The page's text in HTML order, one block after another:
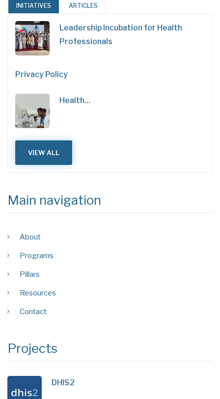
INITIATIVES ARTICLES
Leadership Incubation for Health
Professionals
Privacy Policy
Health…
VIEW ALL
Main navigation
About
Programs
Pillars
Resources
Contact
Projects
DHIS2